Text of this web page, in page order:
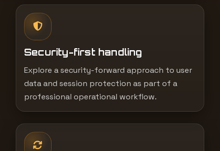
Security-first handling
Explore a security-forward approach to user
data and session protection as part of a
professional operational workflow.